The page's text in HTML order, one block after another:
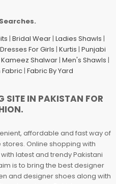
| Bridal Wear| Ladies Shawls |
Dresses For Girls | Kurtis | Punjabi
Shalwar| Men's Shawls |
Fabric| Fabric By Yard
SITE IN PAKISTAN FOR
affordable and fast way of
Online shopping with
latest and trendy Pakistani
is to bring the best designer
and designer shoes along with